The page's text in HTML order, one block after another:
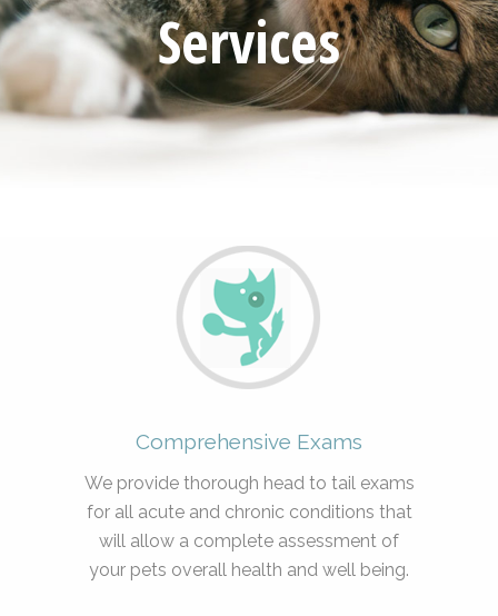
Services
Comprehensive Exams
We provide thorough head to tail exams
for all acute and chronic conditions that
will allow a complete assessment of
your pets overall health and well being.